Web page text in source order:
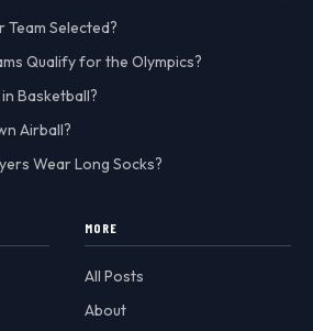
Team Selected?
Qualify for the Olympics?
Basketball?
Airball?
Wear Long Socks?
MORE
All Posts
About